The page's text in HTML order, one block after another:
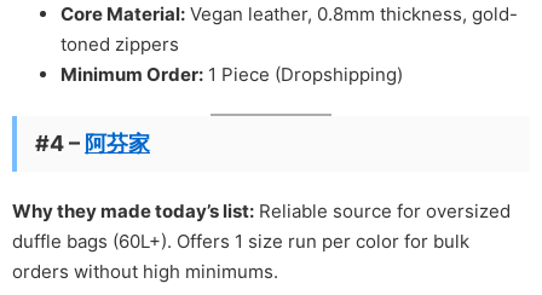
Core Material: Vegan leather, 0.8mm thickness, gold-
toned zippers
Minimum Order: 1 Piece (Dropshipping)
#4 – 阿芬家
Why they made today’s list: Reliable source for oversized
duffle bags (60L+). Offers 1 size run per color for bulk
orders without high minimums.